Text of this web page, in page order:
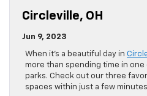
Circleville, OH
Jun 9, 2023
When it’s a beautiful day in
more than spending time in one
parks. Check out our three
spaces within just a few